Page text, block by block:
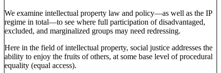
We examine intellectual property law and policy—as well as the IP
regime in total—to see where full participation of disadvantaged,
excluded, and marginalized groups may need redressing.
Here in the field of intellectual property, social justice addresses the
ability to enjoy the fruits of others, at some base level of procedural
equality (equal access).